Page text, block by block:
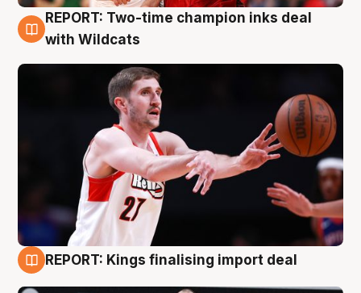
9 Aug
REPORT: Two-time champion inks deal
with Wildcats
REPORT: Kings finalising import deal